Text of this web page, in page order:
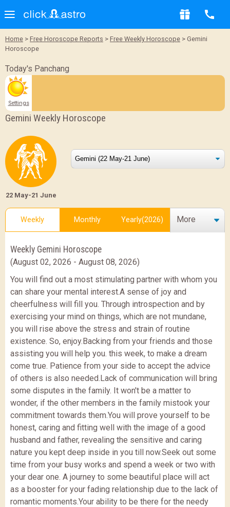
Home > Free Horoscope Reports > Free Weekly Horoscope > Gemini
Horoscope
Today's Panchang
Settings
Gemini Weekly Horoscope
22 May-21 June
Weekly Monthly Yearly(2026) More
Weekly Gemini Horoscope
(August 02, 2026 - August 08, 2026)
You will find out a most stimulating partner with whom you
can share your mental interest.A sense of joy and
cheerfulness will fill you. Through introspection and by
exercising your mind on things, which are not mundane,
you will rise above the stress and strain of routine
existence. So, enjoy.Backing from your friends and those
assisting you will help you. this week, to make a dream
come true. Patience from your side to accept the advice
of others is also needed.Lack of communication will bring
some disputes in the family. It won't be a matter to
wonder, if the other members in the family mistook your
commitment towards them.You will prove yourself to be
honest, caring and fitting well with the image of a good
husband and father, revealing the sensitive and caring
nature you kept deep inside in you till now.Seek out some
time from your busy works and spend a week or two with
your dear one. A journey to some beautiful place will act
as a booster for your fading relationship due to the lack of
romantic moments.Your ability to be there for the needy